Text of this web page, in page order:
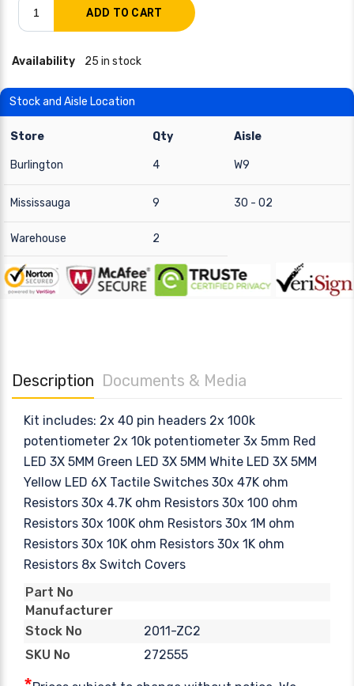
Availability 25 in stock
Stock and Aisle Location
Store Qty Aisle
Burlington 4 W9
Mississauga 9 30 - 02
Warehouse 2
Description Documents & Media
Kit includes: 2x 40 pin headers 2x 100k
potentiometer 2x 10k potentiometer 3x 5mm Red
LED 3X 5MM Green LED 3X 5MM White LED 3X 5MM
Yellow LED 6X Tactile Switches 30x 47K ohm
Resistors 30x 4.7K ohm Resistors 30x 100 ohm
Resistors 30x 100K ohm Resistors 30x 1M ohm
Resistors 30x 10K ohm Resistors 30x 1K ohm
Resistors 8x Switch Covers
Part No
Manufacturer
Stock No
2011-ZC2
SKU No
272555